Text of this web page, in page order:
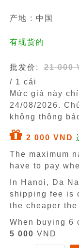
产地 : 中国
有现货的
批发价: 21 000
/ 1 cái
Mức giá này
24/08/2026.
không thông
2 000 VND
The maximum
have to pay
In Hanoi, Da
shipping fee is
the cheaper the
When buying 6
5 000 VND